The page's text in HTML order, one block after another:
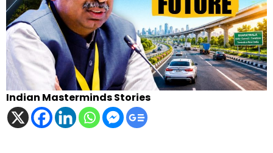
Indian Masterminds Stories